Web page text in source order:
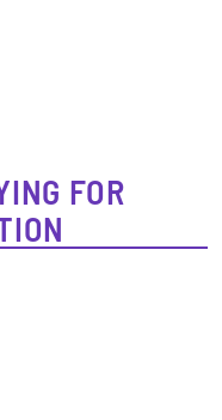
FOR